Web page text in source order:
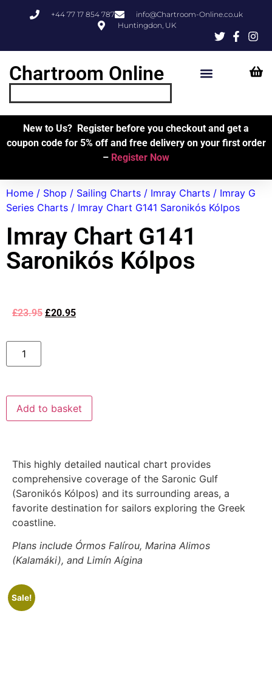
+44 77 17 854 787
info@Chartroom-Online.co.uk
Huntingdon, UK
Chartroom Online
New to Us? Register before you checkout and get a
coupon code for 5% off and free delivery on your first order
– Register Now
Home / Shop / Sailing Charts / Imray Charts / Imray G
Series Charts / Imray Chart G141 Saronikós Kólpos
Imray Chart G141
Saronikós Kólpos
£23.95 £20.95
Add to basket
This highly detailed nautical chart provides
comprehensive coverage of the Saronic Gulf
(Saronikós Kólpos) and its surrounding areas, a
favorite destination for sailors exploring the Greek
coastline.
Plans include Órmos Falírou, Marina Alimos
(Kalamáki), and Limín Aígina
Sale!